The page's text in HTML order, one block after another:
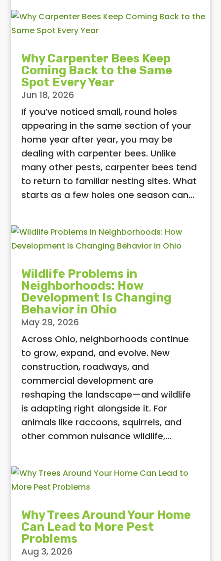
Why Carpenter Bees Keep
Coming Back to the Same
Spot Every Year
Jun 18, 2026
If you’ve noticed small, round holes
appearing in the same section of your
home year after year, you may be
dealing with carpenter bees. Unlike
many other pests, carpenter bees tend
to return to familiar nesting sites. What
starts as a few holes one season can...
Wildlife Problems in
Neighborhoods: How
Development Is Changing
Behavior in Ohio
May 29, 2026
Across Ohio, neighborhoods continue
to grow, expand, and evolve. New
construction, roadways, and
commercial development are
reshaping the landscape—and wildlife
is adapting right alongside it. For
animals like raccoons, squirrels, and
other common nuisance wildlife,...
Why Trees Around Your Home
Can Lead to More Pest
Problems
Aug 3, 2026